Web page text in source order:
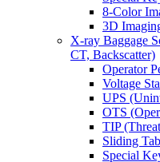
8-Color
3D
X-ray Baggage
CT, Backscatter)
Operator
Voltage
UPS
OTS
TIP
Sliding
Special